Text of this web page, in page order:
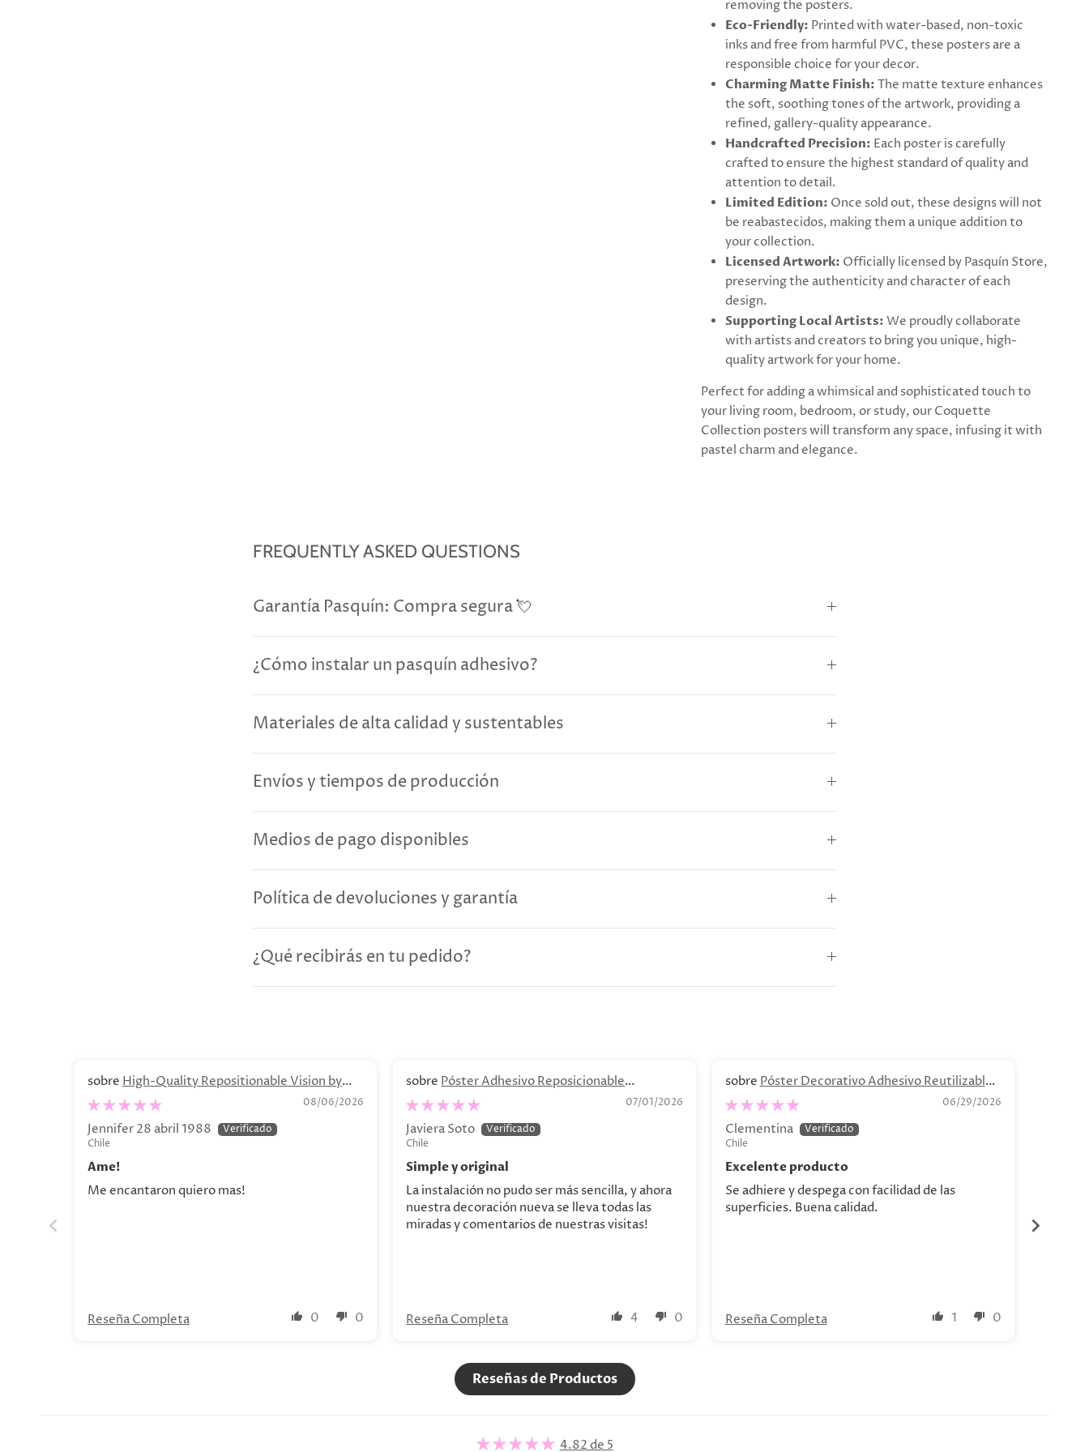
removing the posters.
Eco-Friendly: Printed with water-based, non-toxic
inks and free from harmful PVC, these posters are a
responsible choice for your decor.
Charming Matte Finish: The matte texture enhances
the soft, soothing tones of the artwork, providing a
refined, gallery-quality appearance.
Handcrafted Precision: Each poster is carefully
crafted to ensure the highest standard of quality and
attention to detail.
Limited Edition: Once sold out, these designs will not
be reabastecidos, making them a unique addition to
your collection.
Licensed Artwork: Officially licensed by Pasquín Store,
preserving the authenticity and character of each
design.
Supporting Local Artists: We proudly collaborate
with artists and creators to bring you unique, high-
quality artwork for your home.
Perfect for adding a whimsical and sophisticated touch to
your living room, bedroom, or study, our Coquette
Collection posters will transform any space, infusing it with
pastel charm and elegance.
FREQUENTLY ASKED QUESTIONS
Garantía Pasquín: Compra segura 💘
¿Cómo instalar un pasquín adhesivo?
Materiales de alta calidad y sustentables
Envíos y tiempos de producción
Medios de pago disponibles
Política de devoluciones y garantía
¿Qué recibirás en tu pedido?
High-Quality Repositionable Vision by
Olga Lychkova Poster
08/06/2026
Jennifer 28 abril 1988
Chile
Ame!
Me encantaron quiero mas!
0 0
Reseña Completa
Póster Adhesivo Reposicionable
Personalizado. Decoración personalizada07/01/2026
Javiera Soto
Chile
Simple y original
La instalación no pudo ser más sencilla, y ahora
nuestra decoración nueva se lleva todas las
miradas y comentarios de nuestras visitas!
4 0
Reseña Completa
Póster Decorativo Adhesivo Reutilizable -
“Bodegón de Bananas"
06/29/2026
Clementina
Chile
Excelente producto
Se adhiere y despega con facilidad de las
superficies. Buena calidad.
1 0
Reseña Completa
Reseñas de Productos
4.82 de 5